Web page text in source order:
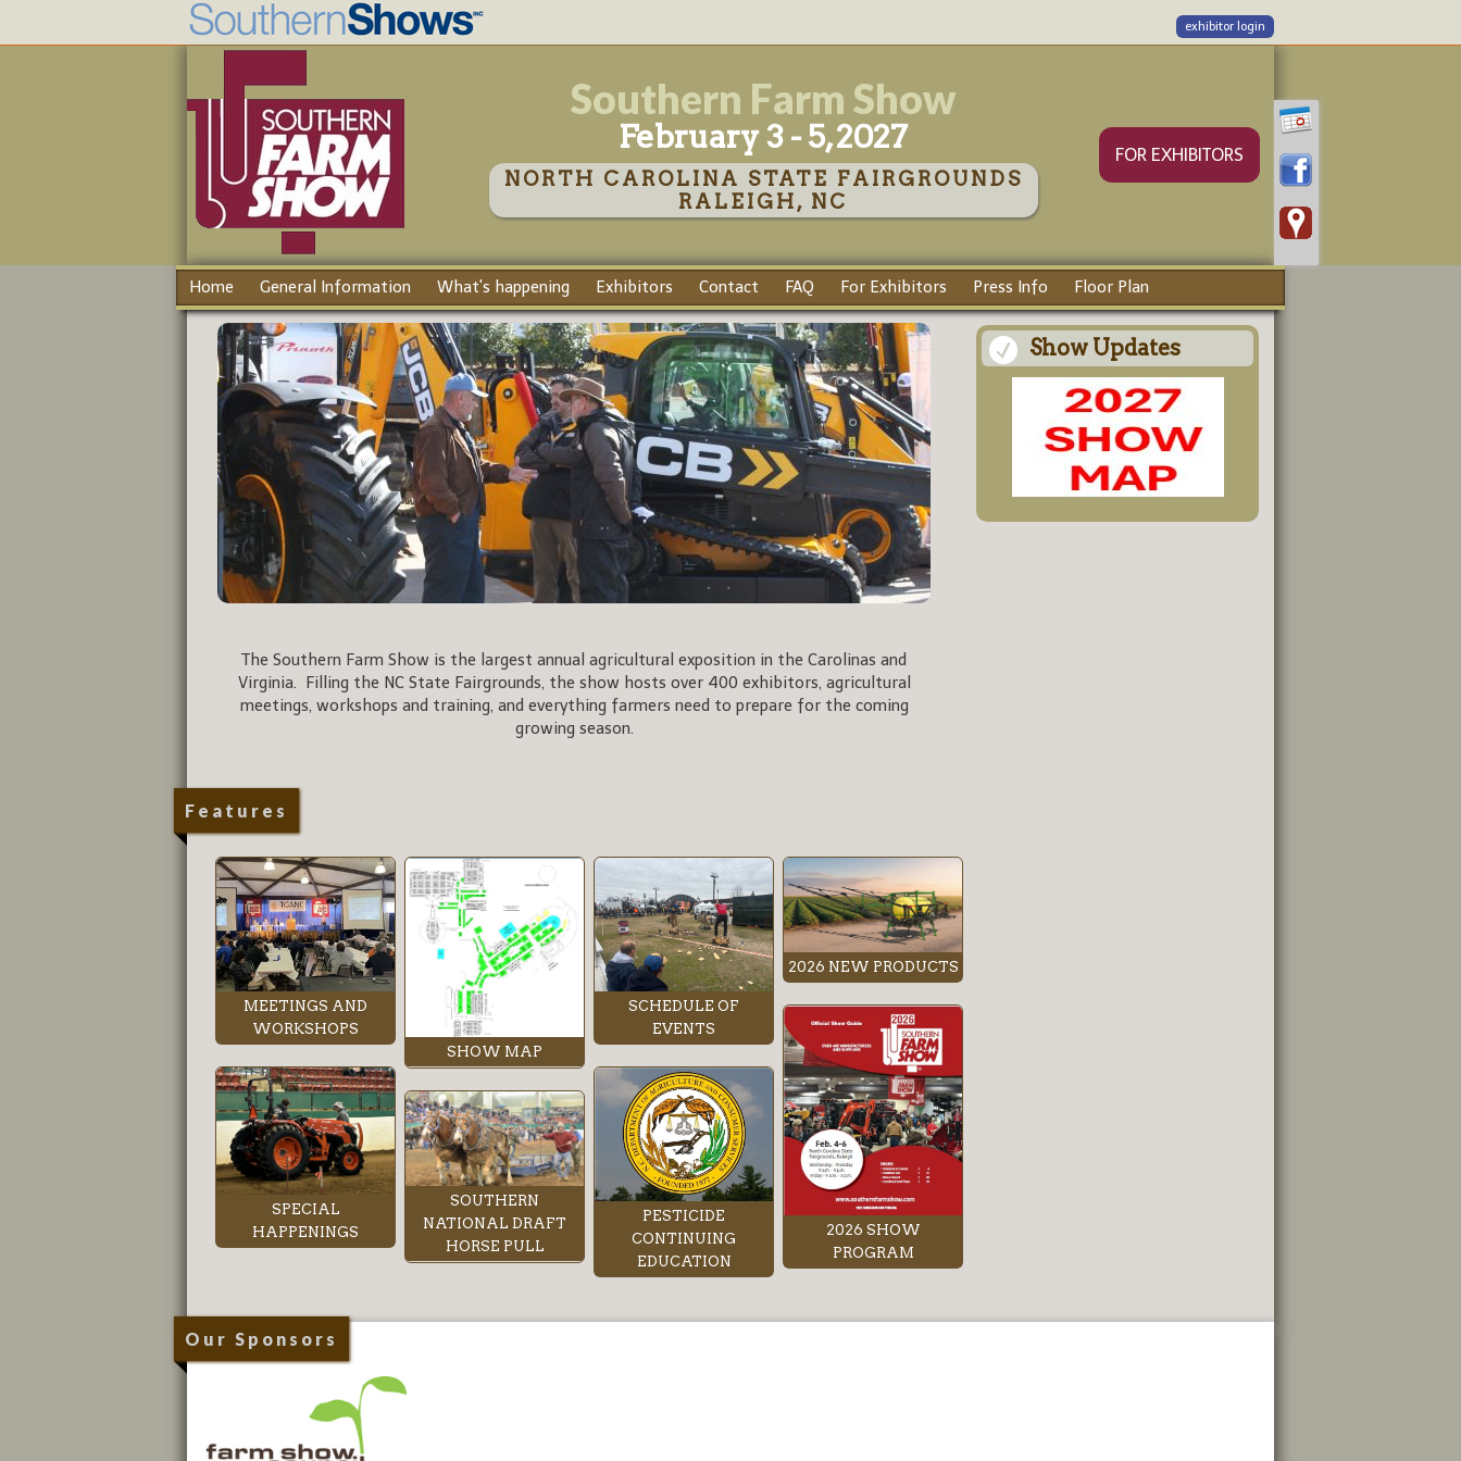
exhibitor login
Southern Farm Show
February 3 - 5, 2027
NORTH CAROLINA STATE FAIRGROUNDS
RALEIGH, NC
FOR EXHIBITORS
Home General Information What's happening Exhibitors Contact FAQ For Exhibitors Press Info Floor Plan
The Southern Farm Show is the largest annual agricultural exposition in the Carolinas and
Virginia. Filling the NC State Fairgrounds, the show hosts over 400 exhibitors, agricultural
meetings, workshops and training, and everything farmers need to prepare for the coming
growing season.
Features
MEETINGS AND
WORKSHOPS
SPECIAL
HAPPENINGS
SHOW MAP
SOUTHERN
NATIONAL DRAFT
HORSE PULL
SCHEDULE OF
EVENTS
PESTICIDE
CONTINUING
EDUCATION
2026 NEW PRODUCTS
2026 SHOW
PROGRAM
Show Updates
Our Sponsors